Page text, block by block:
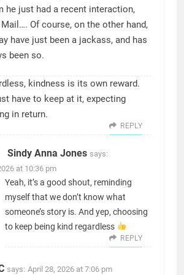
he just had a recent interaction,
Of course, on the other hand,
have just been a jackass, and has
been so.
kindness is its own reward.
have to keep at it, expecting
in return.
REPLY
Sindy Anna Jones says:
at 10:36 pm
Yeah, it’s a good shout, reminding
myself that we don’t know what
someone’s story is. And yep, choosing
to keep being kind regardless
REPLY
says: April 28, 2026 at 7:06 pm